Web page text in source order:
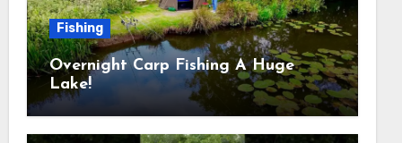
Fishing
Overnight Carp Fishing A Huge
Lake!